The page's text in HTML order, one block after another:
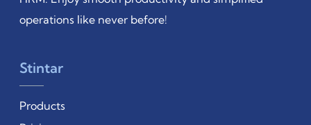
operations like never before!
Stintar
Products